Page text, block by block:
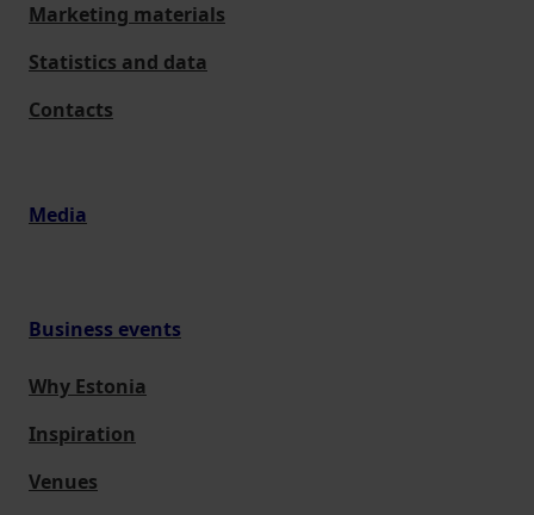
Marketing materials
Statistics and data
Contacts
Media
Business events
Why Estonia
Inspiration
Venues